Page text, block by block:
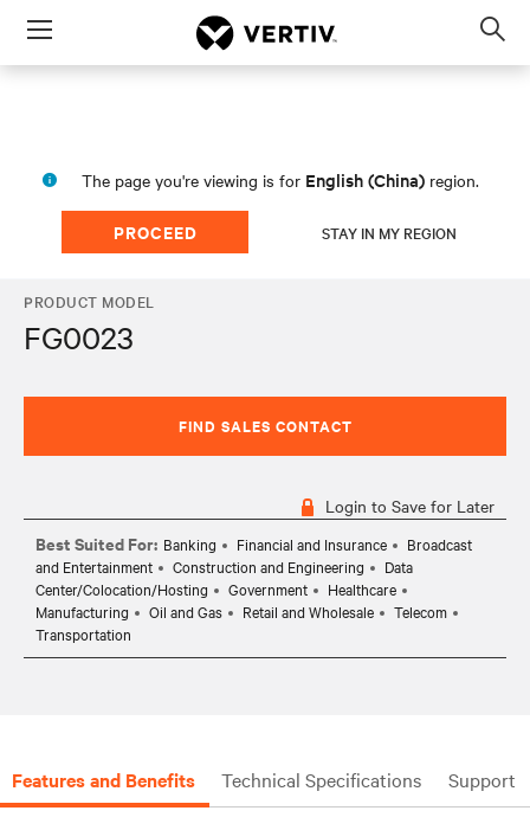
Menu
The page you're viewing is for English (China) region.
PROCEED STAY IN MY REGION
PRODUCT MODEL
FG0023
FIND SALES CONTACT
Login to Save for Later
Best Suited For: Banking Financial and Insurance
Broadcast
and Entertainment
Construction and Engineering
Data
Center/Colocation/Hosting
Government
Healthcare
Manufacturing
Oil and Gas Retail and Wholesale
Telecom
Transportation
Features and Benefits Technical Specifications Support